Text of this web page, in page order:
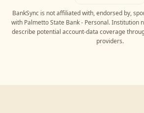
BankSync is not affiliated with, endorsed by,
with Palmetto State Bank - Personal. Institution
describe potential account-data coverage
providers.